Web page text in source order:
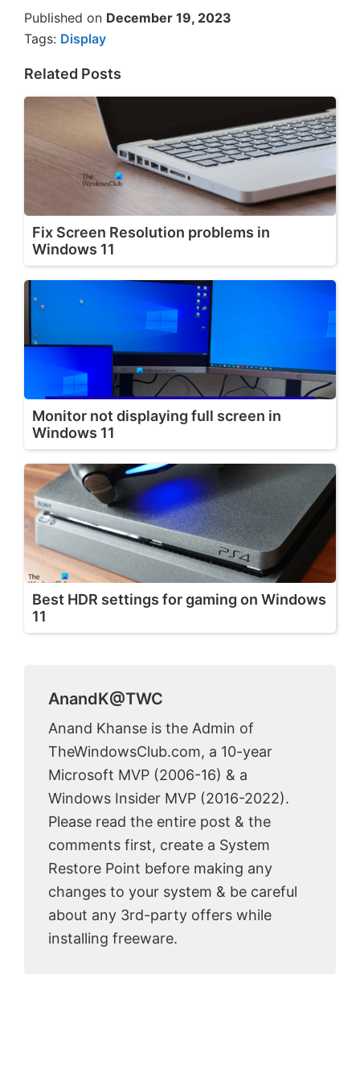
Published on December 19, 2023
Tags: Display
Related Posts
Fix Screen Resolution problems in
Windows 11
Monitor not displaying full screen in
Windows 11
Best HDR settings for gaming on Windows
11
AnandK@TWC
Anand Khanse is the Admin of
TheWindowsClub.com, a 10-year
Microsoft MVP (2006-16) & a
Windows Insider MVP (2016-2022).
Please read the entire post & the
comments first, create a System
Restore Point before making any
changes to your system & be careful
about any 3rd-party offers while
installing freeware.